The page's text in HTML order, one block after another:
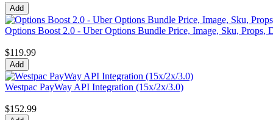
Options Boost 2.0 - Uber Options Bundle Price, Image, Sku, Props,
$119.99
Westpac PayWay API Integration (15x/2x/3.0)
$152.99